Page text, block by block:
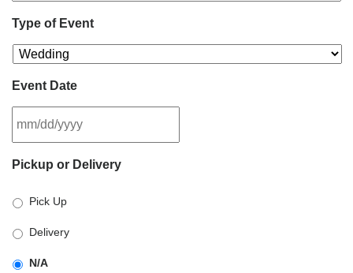
Type of Event
Event Date
slash
slash
YYYY
Pickup or Delivery
Pick Up
Delivery
N/A